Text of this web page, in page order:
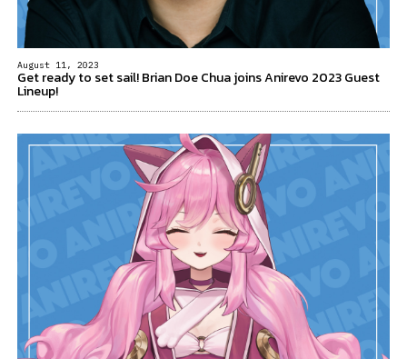
August 11, 2023
Get ready to set sail! Brian Doe Chua joins Anirevo 2023 Guest
Lineup!